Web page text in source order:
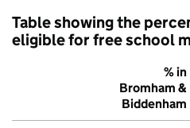
Table showing the
eligible for free school
% in
Bromham &
Biddenham